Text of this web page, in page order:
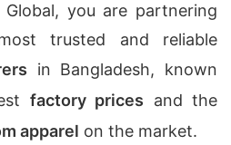
Global, you are partnering
trusted and reliable
in Bangladesh, known
factory prices and the
apparel on the market.